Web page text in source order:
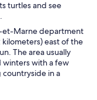
turtles and see
et-Marne department
kilometers) east of the
The area usually
winters with a few
in a